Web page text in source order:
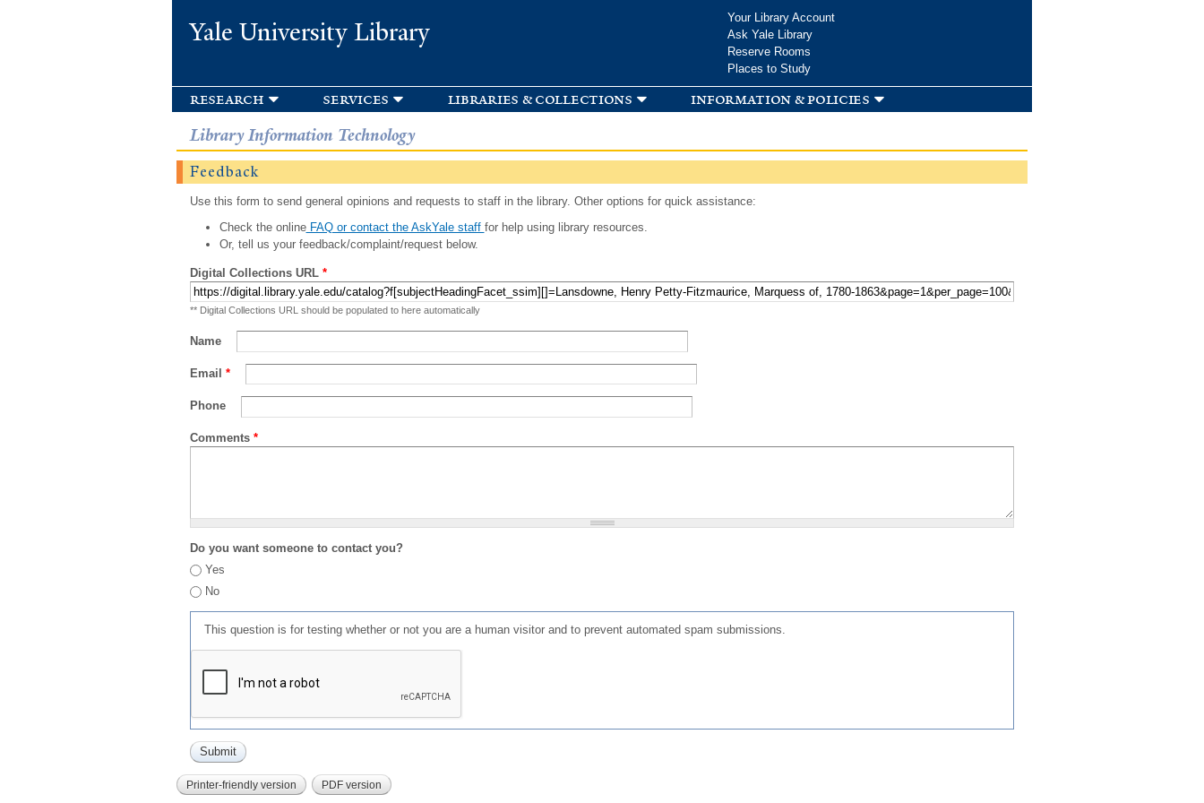
Yale University Library
Your Library Account
Ask Yale Library
Reserve Rooms
Places to Study
research services libraries & collections information & policies
Library Information Technology
Feedback
Use this form to send general opinions and requests to staff in the library. Other options for quick assistance:
Check the onlineFAQ or contact the AskYale staff for help using library resources.
Or, tell us your feedback/complaint/request below.
Digital Collections URL *
** Digital Collections URL should be populated to here automatically
Name
Email *
Phone
Comments *
Do you want someone to contact you?
Yes
No
This question is for testing whether or not you are a human visitor and to prevent automated spam submissions.
Printer-friendly version PDF version